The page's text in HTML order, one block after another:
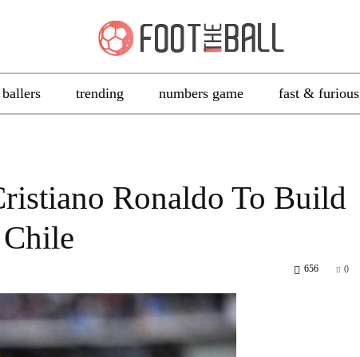
trending numbers game fast & furious
Ronaldo To Build
0
656